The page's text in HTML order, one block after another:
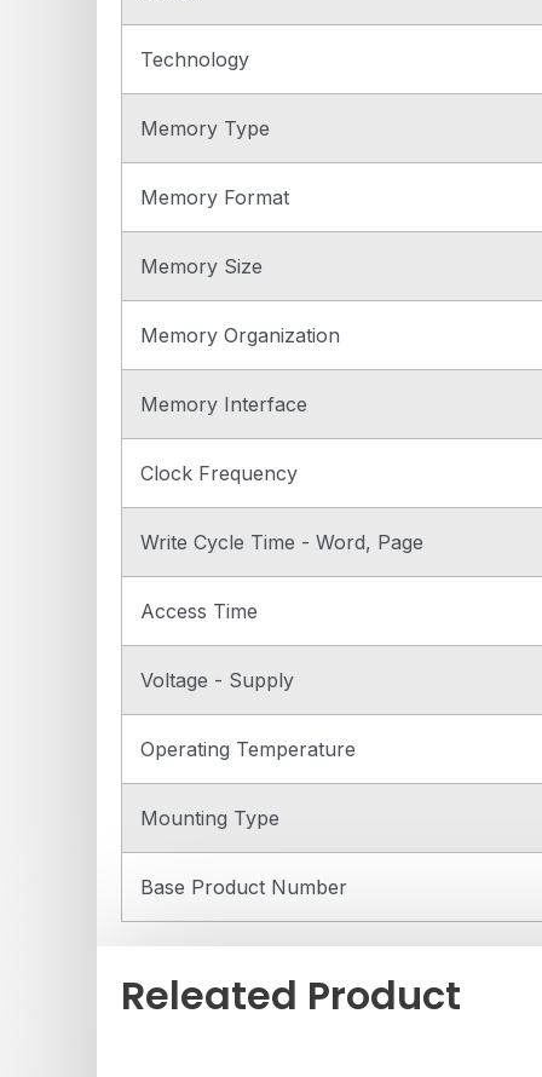
Technology
Memory Type
Memory Format
Memory Size
Memory Organization
Memory Interface
Clock Frequency
Write Cycle Time - Word, Page
Access Time
Voltage - Supply
Operating Temperature
Mounting Type
Base Product Number
Releated Product